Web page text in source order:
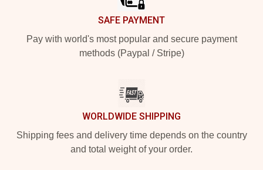
SAFE PAYMENT
Pay with world's most popular and secure payment
methods (Paypal / Stripe)
WORLDWIDE SHIPPING
Shipping fees and delivery time depends on the country
and total weight of your order.